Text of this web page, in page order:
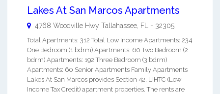
Lakes At San Marcos Apartments
4768 Woodville Hwy Tallahassee, FL - 32305
Total Apartments: 312 Total Low Income Apartments: 234
One Bedroom (1 bdrm) Apartments: 60 Two Bedroom (2
bdrm) Apartments: 192 Three Bedroom (3 bdrm)
Apartments: 60 Senior Apartments Family Apartments
Lakes At San Marcos provides Section 42, LIHTC (Low
Income Tax Credit) apartment properties. The rents are